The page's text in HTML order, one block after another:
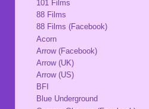
101 Films
88 Films
88 Films (Facebook)
Acorn
Arrow (Facebook)
Arrow (UK)
Arrow (US)
BFI
Blue Underground